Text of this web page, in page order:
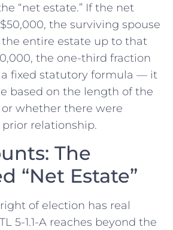
“net estate.” If the net
the surviving spouse
entire estate up to that
the one-third fraction
a fixed statutory formula — it
based on the length of the
whether there were
relationship.
The
“Net Estate”
of election has real
5-1.1-A reaches beyond the